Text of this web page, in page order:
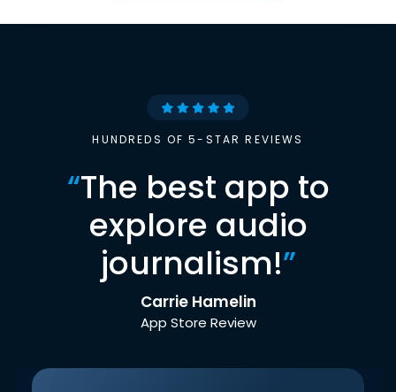
HUNDREDS OF 5-STAR REVIEWS
“The best app to
explore audio
journalism!”
Carrie Hamelin
App Store Review